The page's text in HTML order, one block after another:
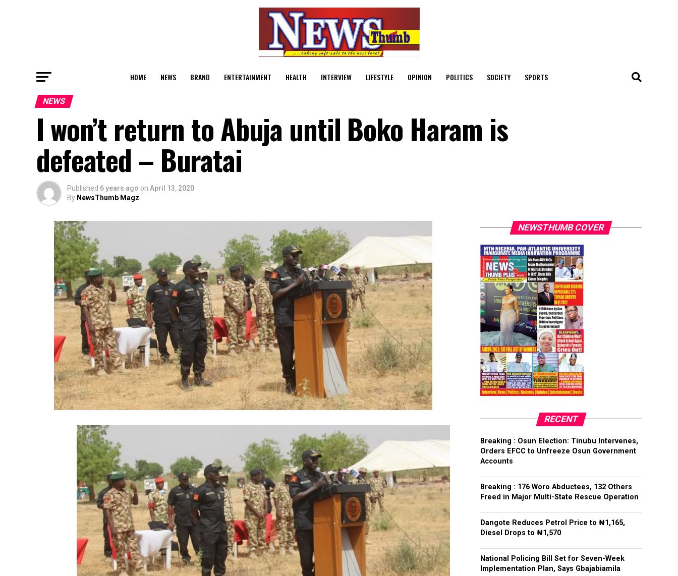
HOME NEWS BRAND ENTERTAINMENT HEALTH INTERVIEW LIFESTYLE OPINION POLITICS SOCIETY SPORTS
NEWS
I won’t return to Abuja until Boko Haram is
defeated – Buratai
Published 6 years ago on April 13, 2020
By NewsThumb Magz
NEWSTHUMB COVER
RECENT
Breaking : Osun Election: Tinubu Intervenes,
Orders EFCC to Unfreeze Osun Government
Accounts
Breaking : 176 Woro Abductees, 132 Others
Freed in Major Multi-State Rescue Operation
Dangote Reduces Petrol Price to ₦1,165,
Diesel Drops to ₦1,570
National Policing Bill Set for Seven-Week
Implementation Plan, Says Gbajabiamila